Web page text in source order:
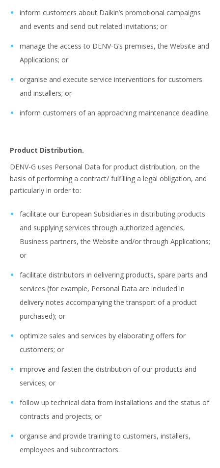
inform customers about Daikin’s promotional campaigns
and events and send out related invitations; or
manage the access to DENV-G’s premises, the Website and
Applications; or
organise and execute service interventions for customers
and installers; or
inform customers of an approaching maintenance deadline.
Product Distribution.
DENV-G uses Personal Data for product distribution, on the
basis of performing a contract/ fulfilling a legal obligation, and
particularly in order to:
facilitate our European Subsidiaries in distributing products
and supplying services through authorized agencies,
Business partners, the Website and/or through Applications;
or
facilitate distributors in delivering products, spare parts and
services (for example, Personal Data are included in
delivery notes accompanying the transport of a product
purchased); or
optimize sales and services by elaborating offers for
customers; or
improve and fasten the distribution of our products and
services; or
follow up technical data from installations and the status of
contracts and projects; or
organise and provide training to customers, installers,
employees and subcontractors.